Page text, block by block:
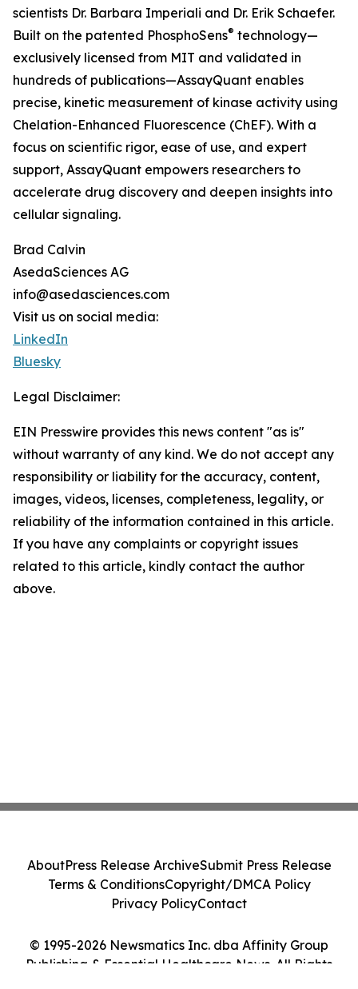
scientists Dr. Barbara Imperiali and Dr. Erik Schaefer.
Built on the patented PhosphoSens® technology—
exclusively licensed from MIT and validated in
hundreds of publications—AssayQuant enables
precise, kinetic measurement of kinase activity using
Chelation-Enhanced Fluorescence (ChEF). With a
focus on scientific rigor, ease of use, and expert
support, AssayQuant empowers researchers to
accelerate drug discovery and deepen insights into
cellular signaling.
Brad Calvin
AsedaSciences AG
info@asedasciences.com
Visit us on social media:
LinkedIn
Bluesky
Legal Disclaimer:
EIN Presswire provides this news content "as is"
without warranty of any kind. We do not accept any
responsibility or liability for the accuracy, content,
images, videos, licenses, completeness, legality, or
reliability of the information contained in this article.
If you have any complaints or copyright issues
related to this article, kindly contact the author
above.
© 1995-2026 Newsmatics Inc. dba Affinity Group
Publishing & Essential Healthcare News. All Rights
AboutPress Release ArchiveSubmit Press Release
Terms & ConditionsCopyright/DMCA Policy
Privacy PolicyContact